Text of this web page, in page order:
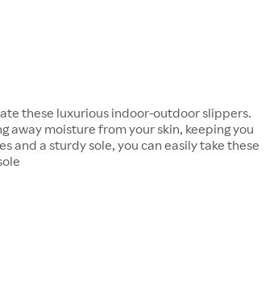
these luxurious indoor-outdoor slippers.
away moisture from your skin, keeping you
and a sturdy sole, you can easily take these